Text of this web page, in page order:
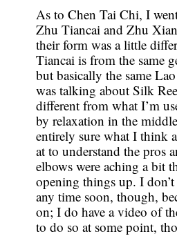
As to Chen Tai Chi, I
Zhu Tiancai and Zhu
their form was a little
Tiancai is from the same
but basically the same
was talking about Silk
different from what I’m
by relaxation in the
entirely sure what I think
at to understand the pros
elbows were aching a bit
opening things up. I
any time soon, though,
on; I do have a video of
to do so at some point,